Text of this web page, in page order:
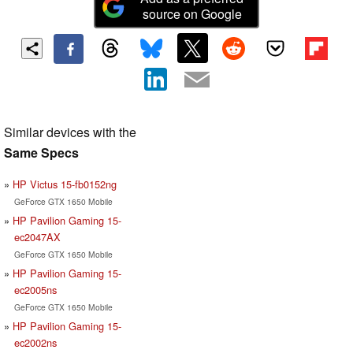
source on Google
Similar devices with the
Same Specs
HP Victus 15-fb0152ng
GeForce GTX 1650 Mobile
HP Pavilion Gaming 15-
ec2047AX
GeForce GTX 1650 Mobile
HP Pavilion Gaming 15-
ec2005ns
GeForce GTX 1650 Mobile
HP Pavilion Gaming 15-
ec2002ns